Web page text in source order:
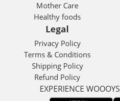
Mother Care
Healthy foods
Legal
Privacy Policy
Terms & Conditions
Shipping Policy
Refund Policy
EXPERIENCE